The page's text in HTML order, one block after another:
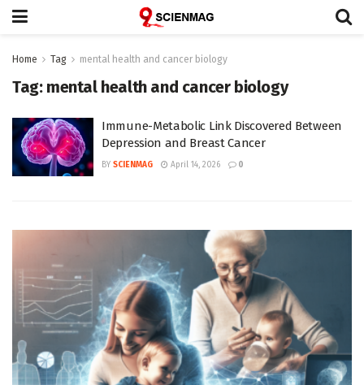
Home Tag mental health and cancer biology
Tag: mental health and cancer biology
Immune-Metabolic Link Discovered Between
Depression and Breast Cancer
BY SCIENMAG April 14, 2026 0